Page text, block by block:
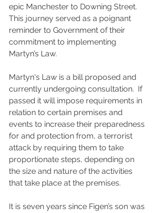
epic Manchester to Downing Street.
This journey served as a poignant
reminder to Government of their
commitment to implementing
Martyn’s Law.
Martyn's Law is a bill proposed and
currently undergoing consultation.  If
passed it will impose requirements in
relation to certain premises and
events to increase their preparedness
for and protection from, a terrorist
attack by requiring them to take
proportionate steps, depending on
the size and nature of the activities
that take place at the premises.
It is seven years since Figen’s son was